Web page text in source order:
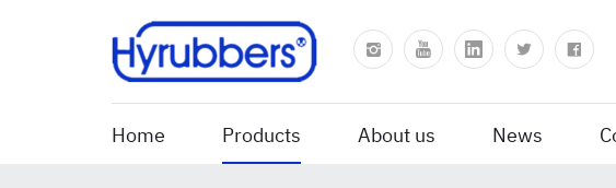
Home Products About us News